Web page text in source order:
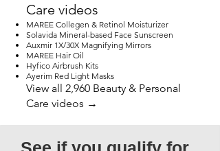
Care videos
MAREE Collegen & Retinol Moisturizer
Solavida Mineral-based Face Sunscreen
Auxmir 1X/30X Magnifying Mirrors
MAREE Hair Oil
Hyfico Airbrush Kits
Ayerim Red Light Masks
View all 2,960 Beauty & Personal
Care videos →